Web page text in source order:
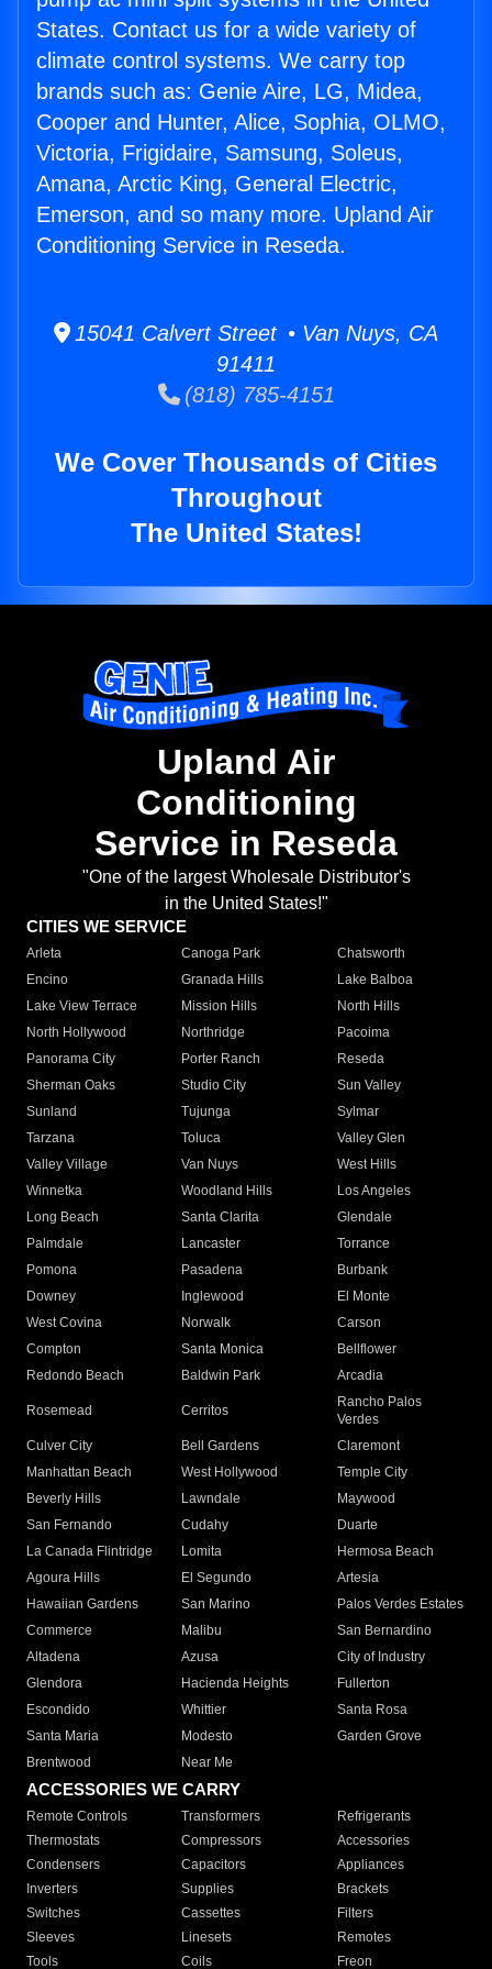
States. Contact us for a wide variety of
climate control systems. We carry top
brands such as: Genie Aire, LG, Midea,
Cooper and Hunter, Alice, Sophia, OLMO,
Victoria, Frigidaire, Samsung, Soleus,
Amana, Arctic King, General Electric,
Emerson, and so many more. Upland Air
Conditioning Service in Reseda.
15041 Calvert Street • Van Nuys, CA
91411
(818) 785-4151
We Cover Thousands of Cities
Throughout
The United States!
Upland Air
Conditioning
Service in Reseda
"One of the largest Wholesale Distributor's
in the United States!"
CITIES WE SERVICE
Arleta Canoga Park
Chatsworth
Encino
Granada Hills
Lake Balboa
Lake View Terrace
Mission Hills
North Hills
North Hollywood
Northridge
Pacoima
Panorama City
Porter Ranch
Reseda
Sherman Oaks
Studio City
Sun Valley
Sunland
Tujunga
Sylmar
Tarzana
Toluca
Valley Glen
Valley Village
Van Nuys
West Hills
Winnetka
Woodland Hills
Los Angeles
Long Beach
Santa Clarita
Glendale
Palmdale
Lancaster
Torrance
Pomona
Pasadena
Burbank
Downey
Inglewood
El Monte
West Covina
Norwalk
Carson
Compton
Santa Monica
Bellflower
Redondo Beach
Baldwin Park Arcadia
Rosemead Cerritos
Rancho Palos
Verdes
Culver City
Bell Gardens
Claremont
Manhattan Beach
West Hollywood
Temple City
Beverly Hills
Lawndale
Maywood
San Fernando
Cudahy
Duarte
La Canada Flintridge
Lomita
Hermosa Beach
Agoura Hills
El Segundo
Artesia
Hawaiian Gardens
San Marino
Palos Verdes Estates
Commerce
Malibu
San Bernardino
Altadena
Azusa
City of Industry
Glendora
Hacienda Heights
Fullerton
Escondido
Whittier
Santa Rosa
Santa Maria
Modesto
Garden Grove
Brentwood
Near Me
ACCESSORIES WE CARRY
Remote Controls Transformers
Refrigerants
Thermostats
Compressors
Accessories
Condensers
Capacitors
Appliances
Inverters
Supplies
Brackets
Switches
Cassettes
Filters
Sleeves
Linesets
Remotes
Tools
Coils Freon